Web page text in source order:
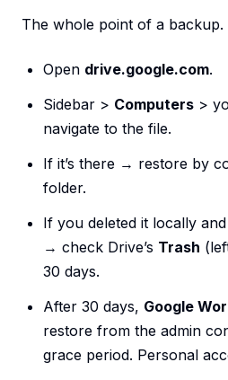
The whole point of a backup.
Open drive.google.com.
Sidebar > Computers >
navigate to the file.
If it’s there → restore by
folder.
If you deleted it locally
→ check Drive’s Trash
30 days.
After 30 days, Google
restore from the admin
grace period. Personal